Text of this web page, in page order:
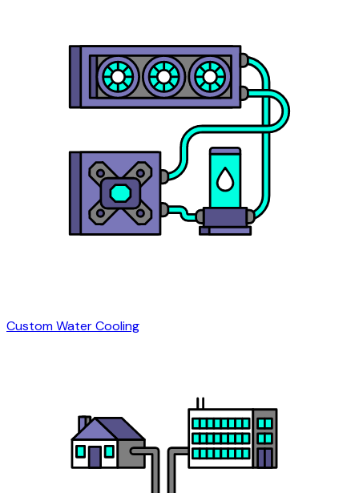
Custom Water Cooling